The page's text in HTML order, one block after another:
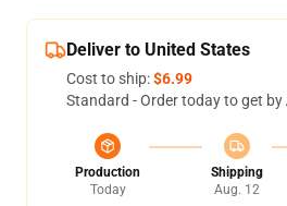
Deliver to United States
Cost to ship:$6.99
Standard - Order today to get by
Production
Today
Shipping
Aug. 12